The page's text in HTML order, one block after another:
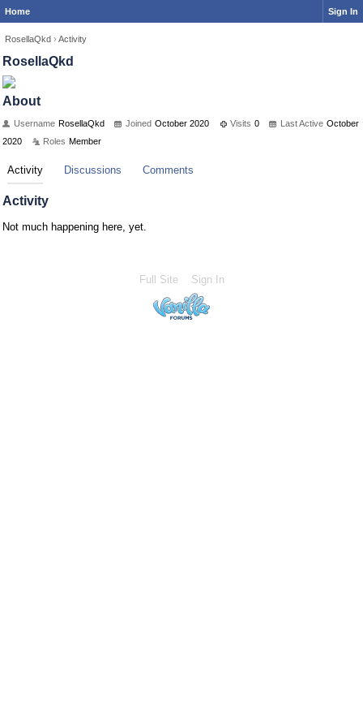
Home Sign In
RosellaQkd › Activity
RosellaQkd
About
Username RosellaQkd Joined October 2020 Visits 0 Last Active October
2020
Roles Member
Activity Discussions Comments
Activity
Not much happening here, yet.
Full Site Sign In